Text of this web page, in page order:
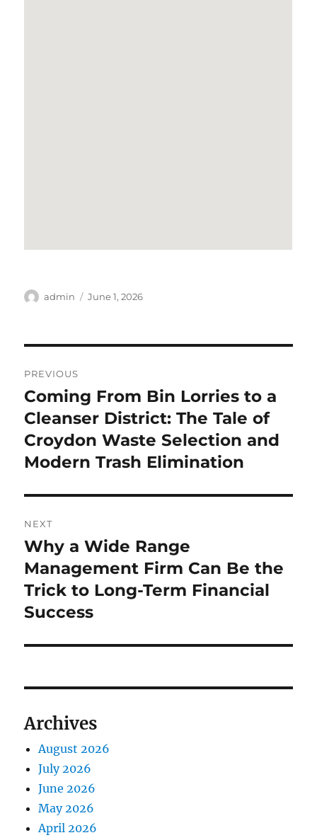
Author
admin
Posted
June 1, 2026
navigation
PREVIOUS
Previous
post:
Coming From Bin Lorries to a
Cleanser District: The Tale of
Croydon Waste Selection and
Modern Trash Elimination
NEXT
Next
post:
Why a Wide Range
Management Firm Can Be the
Trick to Long-Term Financial
Success
Archives
August 2026
July 2026
June 2026
May 2026
April 2026